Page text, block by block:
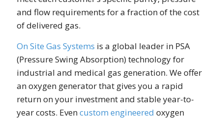
and flow requirements for a fraction of the cost
of delivered gas.
On Site Gas Systems is a global leader in PSA
(Pressure Swing Absorption) technology for
industrial and medical gas generation. We offer
an oxygen generator that gives you a rapid
return on your investment and stable year-to-
year costs. Evencustom engineered oxygen